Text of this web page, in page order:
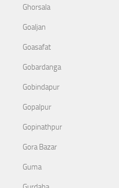
Ghorsala
Goaljan
Goasafat
Gobardanga
Gobindapur
Gopalpur
Gopinathpur
Gora Bazar
Guma